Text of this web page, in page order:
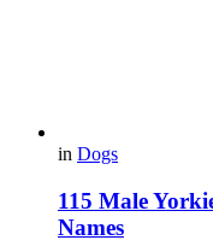
in Dogs
115 Male
Names